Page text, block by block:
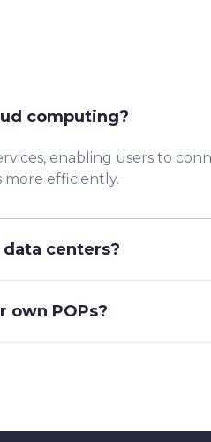
computing?
enabling users to
more efficiently.
centers?
own POPs?